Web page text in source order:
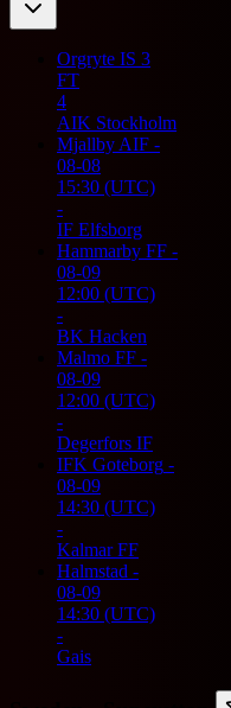
Orgryte IS 3
FT
4
AIK Stockholm
Mjallby AIF -
08-08
15:30 (UTC)
-
IF Elfsborg
Hammarby FF -
08-09
12:00 (UTC)
-
BK Hacken
Malmo FF -
08-09
12:00 (UTC)
-
Degerfors IF
IFK Goteborg -
08-09
14:30 (UTC)
-
Kalmar FF
Halmstad -
08-09
14:30 (UTC)
-
Gais